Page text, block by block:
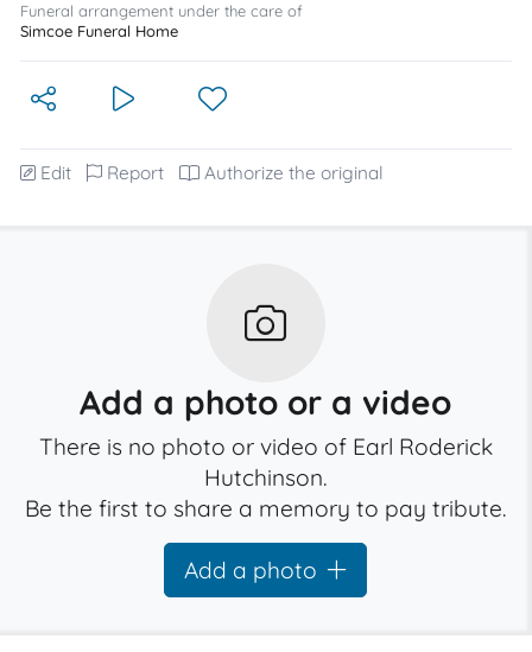
Funeral arrangement under the care of
Simcoe Funeral Home
Edit Report Authorize the original
Add a photo or a video
There is no photo or video of Earl Roderick
Hutchinson.
Be the first to share a memory to pay tribute.
Add a photo